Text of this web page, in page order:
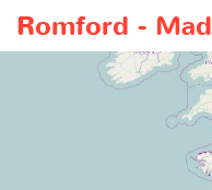
Romford -